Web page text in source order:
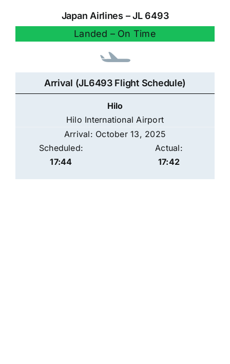
Japan Airlines – JL 6493
Landed – On Time
Arrival (JL6493 Flight Schedule)
Hilo
Hilo International Airport
Arrival: October 13, 2025
Scheduled:
17:44
Actual:
17:42